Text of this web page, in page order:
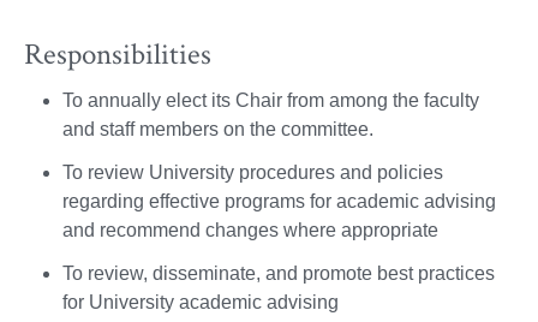
Responsibilities
To annually elect its Chair from among the faculty
and staff members on the committee.
To review University procedures and policies
regarding effective programs for academic advising
and recommend changes where appropriate
To review, disseminate, and promote best practices
for University academic advising